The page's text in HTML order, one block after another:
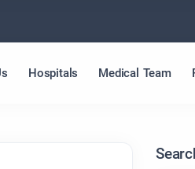
Hospitals Medical Team